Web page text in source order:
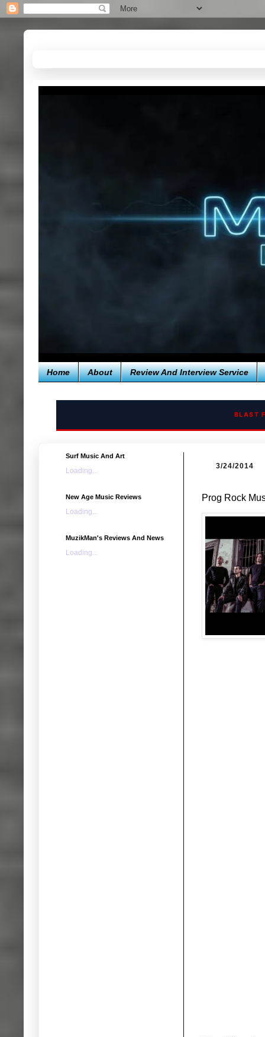
Home About Review And Interview Service
BLAST
3/24/2014
Prog Rock
Surf Music And Art
Loading...
New Age Music Reviews
Loading...
MuzikMan's Reviews And News
Loading...